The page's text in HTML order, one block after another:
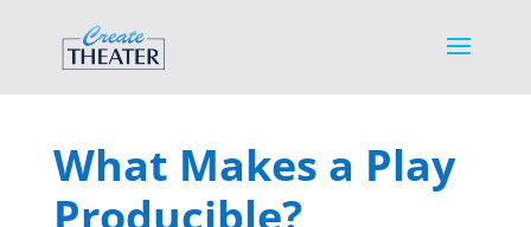
What Makes a Play